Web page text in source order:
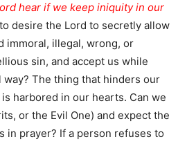
hear if we keep iniquity in our
desire the Lord to secretly allow
immoral, illegal, wrong, or
sin, and accept us while
The thing that hinders our
harbored in our hearts. Can we
or the Evil One) and expect the
in prayer? If a person refuses to